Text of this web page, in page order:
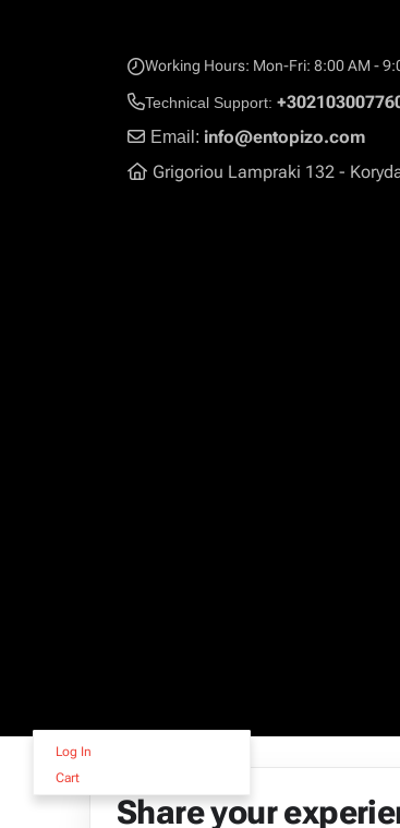
Log In
Cart
Working Hours: Mon-Fri: 8:00 AM -
Technical Support:
Email: info@entopizo.com
Grigoriou Lampraki 132 -
Share your